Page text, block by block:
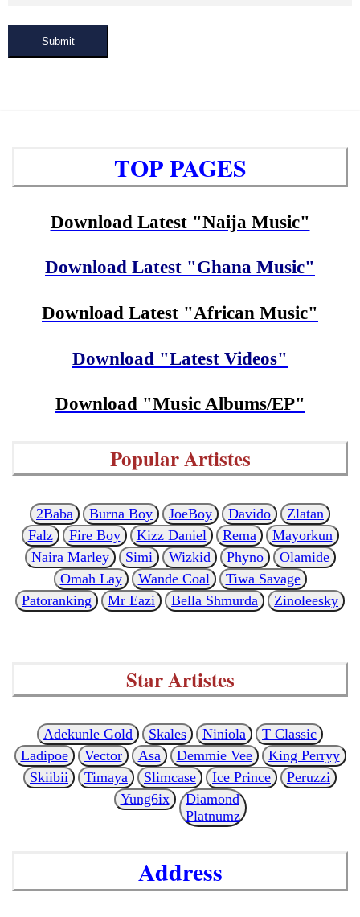
Submit
TOP PAGES
Download Latest "Naija Music"
Download Latest "Ghana Music"
Download Latest "African Music"
Download "Latest Videos"
Download "Music Albums/EP"
Popular Artistes
2Baba Burna Boy JoeBoy Davido
Zlatan
Falz
Fire Boy Kizz Daniel Rema
Mayorkun
Naira Marley
Simi Wizkid Phyno
Olamide
Omah Lay
Wande Coal
Tiwa Savage
Patoranking
Mr Eazi Bella Shmurda Zinoleesky
Star Artistes
Adekunle Gold Skales Niniola
T Classic
Ladipoe
Vector Asa Demmie Vee
King Perryy
Skiibii
Timaya Slimcase Ice Prince
Peruzzi
Yung6ix
Diamond
Platnumz
Address